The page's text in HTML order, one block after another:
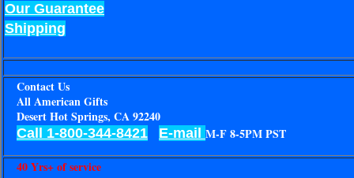
Our Guarantee
Shipping
Contact Us
All American Gifts
Desert Hot Springs, CA 92240
Call 1-800-344-8421 E-mail M-F 8-5PM PST
40 Yrs+ of service